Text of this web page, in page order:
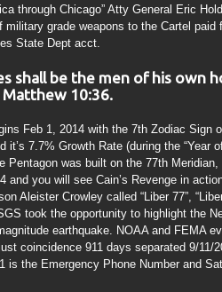
through Chicago” Atty General Eric
military grade weapons to the Cartel paid
State Dept acct.
shall be the men of his own
Matthew 10:36.
Feb 1, 2014 with the 7th Zodiac Sign
it’s 7.7% Growth Rate (during the “Year
Pentagon was built on the 77th
and you will see Cain’s Revenge in
Aleister Crowley called “Liber 77”,
took the opportunity to highlight the
earthquake. NOAA and FEMA
coincidence 911 days separated 9/11/
is the Emergency Phone Number and